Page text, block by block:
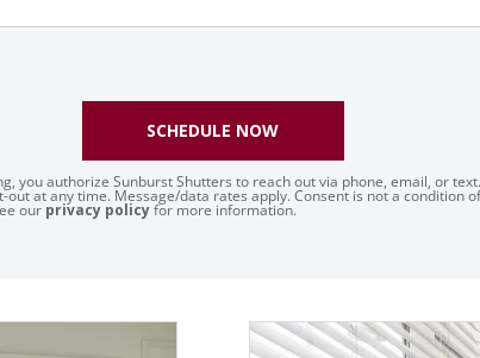
you authorize Sunburst Shutters to reach out via phone, email, or text.
out at any time. Message/data rates apply. Consent is not a condition of
our privacy policyfor more information.
SCHEDULE NOW